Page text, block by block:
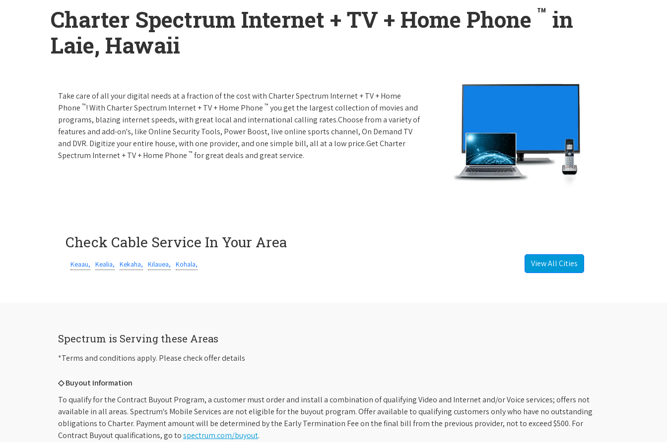
Charter Spectrum Internet + TV + Home Phone ™ in
Laie, Hawaii
Take care of all your digital needs at a fraction of the cost with Charter Spectrum Internet + TV + Home
Phone ™! With Charter Spectrum Internet + TV + Home Phone ™ you get the largest collection of movies and
programs, blazing internet speeds, with great local and international calling rates.Choose from a variety of
features and add-on's, like Online Security Tools, Power Boost, live online sports channel, On Demand TV
and DVR. Digitize your entire house, with one provider, and one simple bill, all at a low price.Get Charter
Spectrum Internet + TV + Home Phone ™ for great deals and great service.
Check Cable Service In Your Area
Keaau, Kealia, Kekaha, Kilauea, Kohala, View All Cities
Spectrum is Serving these Areas
*Terms and conditions apply. Please check offer details
◇ Buyout Information
To qualify for the Contract Buyout Program, a customer must order and install a combination of qualifying Video and Internet and/or Voice services; offers not
available in all areas. Spectrum's Mobile Services are not eligible for the buyout program. Offer available to qualifying customers only who have no outstanding
obligations to Charter. Payment amount will be determined by the Early Termination Fee on the final bill from the previous provider, not to exceed $500. For
Contract Buyout qualifications, go tospectrum.com/buyout.